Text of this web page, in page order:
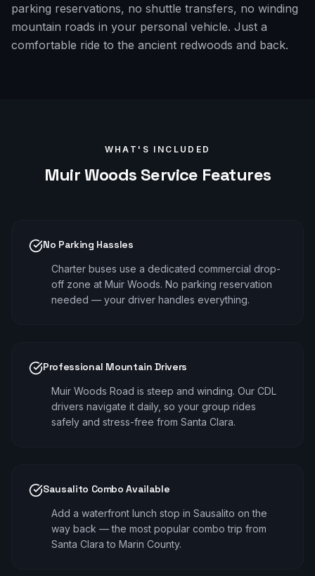
parking reservations, no shuttle transfers, no winding
mountain roads in your personal vehicle. Just a
comfortable ride to the ancient redwoods and back.
WHAT'S INCLUDED
Muir Woods Service Features
No Parking Hassles
Charter buses use a dedicated commercial drop-
off zone at Muir Woods. No parking reservation
needed — your driver handles everything.
Professional Mountain Drivers
Muir Woods Road is steep and winding. Our CDL
drivers navigate it daily, so your group rides
safely and stress-free from Santa Clara.
Sausalito Combo Available
Add a waterfront lunch stop in Sausalito on the
way back — the most popular combo trip from
Santa Clara to Marin County.